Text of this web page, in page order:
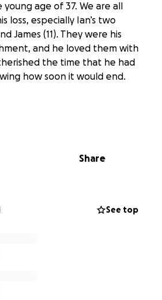
young age of 37. We are all
loss, especially Ian’s two
James (11). They were his
and he loved them with
the time that he had
how soon it would end.
use some financial support to
Ian did not have
are of grave concern to our
you to please consider making
Share
See top